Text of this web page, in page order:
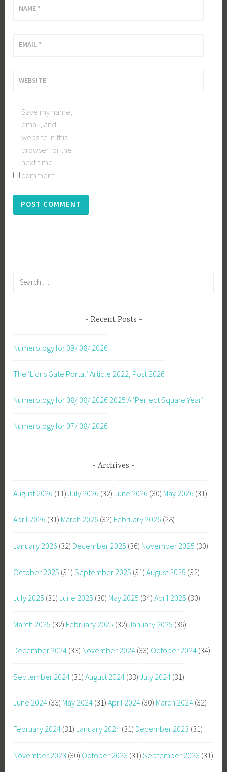
NAME *
EMAIL *
WEBSITE
Save my name,
email, and
website in this
browser for the
next time I
comment.
Recent Posts
Numerology for 09/ 08/ 2026
The ‘Lions Gate Portal’ Article 2022, Post 2026
Numerology for 08/ 08/ 2026 2025 A ‘Perfect Square Year’
Numerology for 07/ 08/ 2026
Archives
August 2026 (11) July 2026 (32) June 2026 (30) May 2026 (31)
April 2026 (31) March 2026 (32) February 2026 (28)
January 2026 (32) December 2025 (36) November 2025 (30)
October 2025 (31) September 2025 (31) August 2025 (32)
July 2025 (31) June 2025 (30) May 2025 (34) April 2025 (30)
March 2025 (32) February 2025 (32) January 2025 (36)
December 2024 (33) November 2024 (33) October 2024 (34)
September 2024 (31) August 2024 (33) July 2024 (31)
June 2024 (33) May 2024 (31) April 2024 (30) March 2024 (32)
February 2024 (31) January 2024 (31) December 2023 (31)
November 2023 (30) October 2023 (31) September 2023 (31)